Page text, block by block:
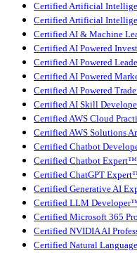
Certified Artificial
Certified Artificial
Certified AI & Machine
Certified AI Powered
Certified AI Powered
Certified AI Powered
Certified AI Powered
Certified AI Skill
Certified AWS Cloud
Certified AWS Solutions
Certified Chatbot
Certified Chatbot Expert™
Certified ChatGPT
Certified Generative AI
Certified LLM
Certified Microsoft 365
Certified NVIDIA AI
Certified Natural